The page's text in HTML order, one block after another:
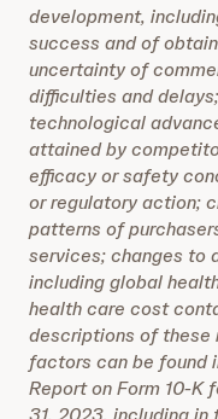
development,
success and of
uncertainty of
difficulties and
technological
attained by
efficacy or safety
or regulatory action;
patterns of
services; changes to
including global
health care cost
descriptions of these
factors can be found
Report on Form 10-K